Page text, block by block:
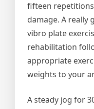
fifteen
damage. A
vibro plate
rehabilitation
appropriate
weights to your
A steady jog for